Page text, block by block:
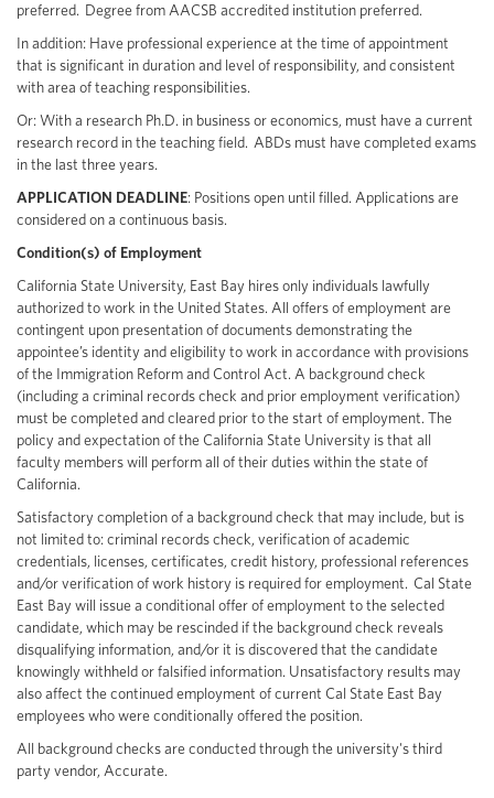
preferred. Degree from AACSB accredited institution preferred.
In addition: Have professional experience at the time of appointment
that is significant in duration and level of responsibility, and consistent
with area of teaching responsibilities.
Or: With a research Ph.D. in business or economics, must have a current
research record in the teaching field. ABDs must have completed exams
in the last three years.
APPLICATION DEADLINE: Positions open until filled. Applications are
considered on a continuous basis.
Condition(s) of Employment
California State University, East Bay hires only individuals lawfully
authorized to work in the United States. All offers of employment are
contingent upon presentation of documents demonstrating the
appointee’s identity and eligibility to work in accordance with provisions
of the Immigration Reform and Control Act. A background check
(including a criminal records check and prior employment verification)
must be completed and cleared prior to the start of employment. The
policy and expectation of the California State University is that all
faculty members will perform all of their duties within the state of
California.
Satisfactory completion of a background check that may include, but is
not limited to: criminal records check, verification of academic
credentials, licenses, certificates, credit history, professional references
and/or verification of work history is required for employment. Cal State
East Bay will issue a conditional offer of employment to the selected
candidate, which may be rescinded if the background check reveals
disqualifying information, and/or it is discovered that the candidate
knowingly withheld or falsified information. Unsatisfactory results may
also affect the continued employment of current Cal State East Bay
employees who were conditionally offered the position.
All background checks are conducted through the university's third
party vendor, Accurate.